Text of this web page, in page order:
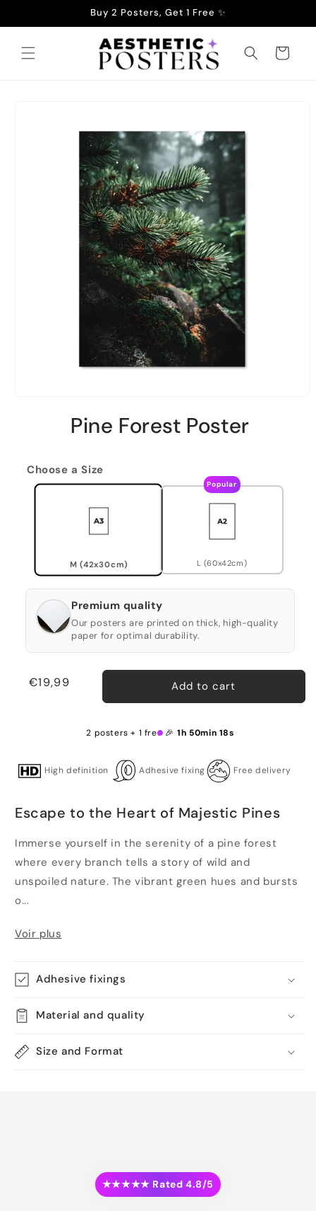
Buy 2 Posters, Get 1 Free ✨
Cart
Pine Forest Poster
Choose a Size
M (42x30cm)
Popular
L (60x42cm)
Premium quality
Our posters are printed on thick, high-quality
paper for optimal durability.
Regular
€19,99 Add to cart
2 posters + 1 free 🎉 1h 50min 17s
High definition Adhesive fixing Free delivery
Escape to the Heart of Majestic Pines
Immerse yourself in the serenity of a pine forest
where every branch tells a story of wild and
unspoiled nature. The vibrant green hues and bursts
o...
Voir plus
Adhesive fixings
Material and quality
Size and Format
★★★★★ Rated 4.8/5